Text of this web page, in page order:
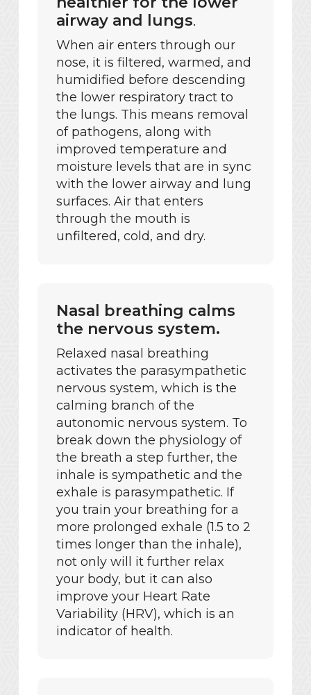
airway and lungs.
When air enters through our
nose, it is filtered, warmed, and
humidified before descending
the lower respiratory tract to
the lungs. This means removal
of pathogens, along with
improved temperature and
moisture levels that are in sync
with the lower airway and lung
surfaces. Air that enters
through the mouth is
unfiltered, cold, and dry.
Nasal breathing calms
the nervous system.
Relaxed nasal breathing
activates the parasympathetic
nervous system, which is the
calming branch of the
autonomic nervous system. To
break down the physiology of
the breath a step further, the
inhale is sympathetic and the
exhale is parasympathetic. If
you train your breathing for a
more prolonged exhale (1.5 to 2
times longer than the inhale),
not only will it further relax
your body, but it can also
improve your Heart Rate
Variability (HRV), which is an
indicator of health.